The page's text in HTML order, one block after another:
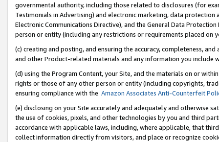
governmental authority, including those related to disclosures (for
Testimonials in Advertising) and electronic marketing, data
Electronic Communications Directive), and the General Data
person or entity (including any restrictions or requirements placed on
(c) creating and posting, and ensuring the accuracy, completeness,
and other Product-related materials and any information you include
(d) using the Program Content, your Site, and the materials on or
rights or those of any other person or entity (including copyrights,
ensuring compliance with the Amazon Associates Anti-Counterfeit
(e) disclosing on your Site accurately and adequately and otherwise
the use of cookies, pixels, and other technologies by you and third
accordance with applicable laws, including, where applicable, that
collect information directly from visitors, and place or recognize